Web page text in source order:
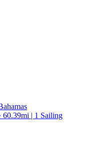
60.39mi | 1 Sailing